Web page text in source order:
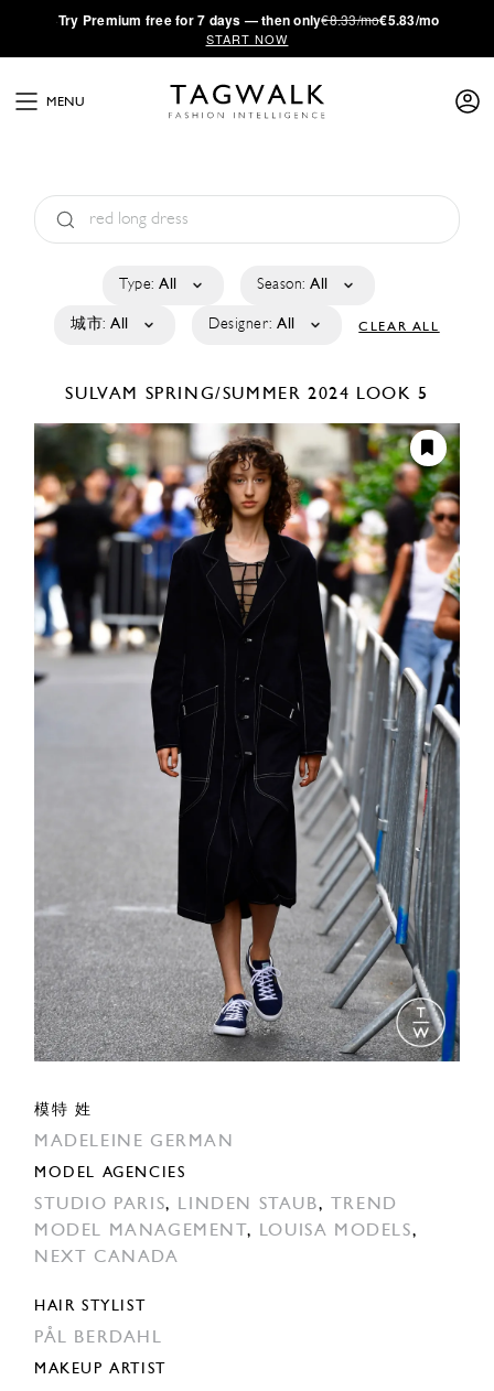
·Try Premium free for 7 days — then only€8.33/mo€5.83/mo
START NOW
MENU
Type: All Season: All
城市: All Designer: All CLEAR ALL
SULVAM SPRING/SUMMER 2024 LOOK 5
模特 姓
MADELEINE GERMAN
MODEL AGENCIES
STUDIO PARIS, LINDEN STAUB,
TREND
MODEL MANAGEMENT , LOUISA MODELS,
NEXT CANADA
HAIR STYLIST
PÅL BERDAHL
MAKEUP ARTIST